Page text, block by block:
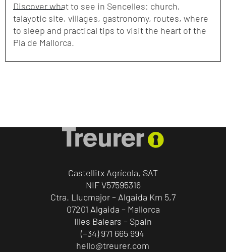
Discover what to see in Sencelles: church,
talayotic site, villages, gastronomy, routes, where
to sleep and practical tips to visit the heart of the
Pla de Mallorca.
Castellitx Agrícola, SAT
NIF V57595316
Ctra. Llucmajor – Algaida Km 5,7
07201 Algaida – Mallorca
Illes Balears – Spain
(+34) 971 665 994
hello@treurer.com